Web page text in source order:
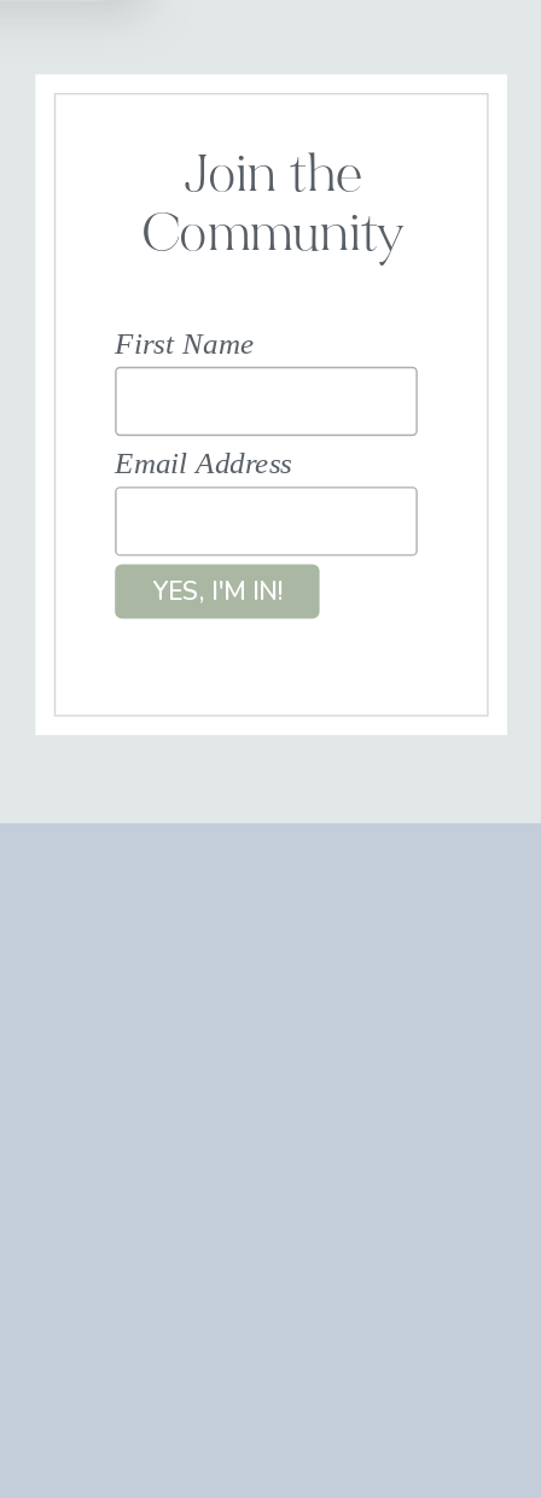
Join the
Community
First Name
Email Address